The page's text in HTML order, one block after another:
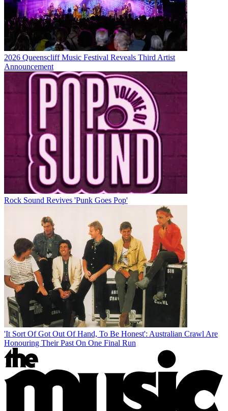
2026 Queenscliff Music Festival Reveals Third Artist
Announcement
Rock Sound Revives 'Punk Goes Pop'
'It Sort Of Got Out Of Hand, To Be Honest': Australian Crawl Are
Honouring Their Past On One Final Run